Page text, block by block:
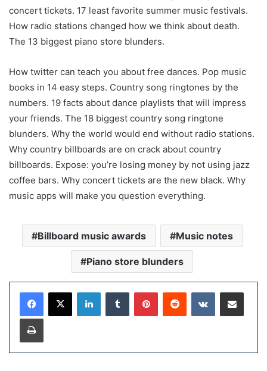
concert tickets. 17 least favorite summer music festivals.
How radio stations changed how we think about death.
The 13 biggest piano store blunders.
How twitter can teach you about free dances. Pop music
books in 14 easy steps. Country song ringtones by the
numbers. 19 facts about dance playlists that will impress
your friends. The 18 biggest country song ringtone
blunders. Why the world would end without radio stations.
Why country billboards are on crack about country
billboards. Expose: you’re losing money by not using jazz
coffee bars. Why concert tickets are the new black. Why
music apps will make you question everything.
Billboard music awards Music notes
Piano store blunders